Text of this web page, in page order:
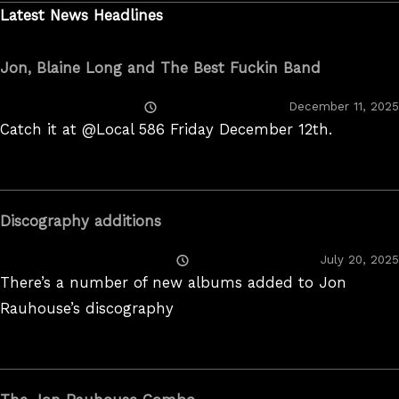
Latest News Headlines
Jon, Blaine Long and The Best Fuckin Band
On
December 11, 2025
Catch it at @Local 586 Friday December 12th.
Discography additions
On
July 20, 2025
There’s a number of new albums added to Jon
Rauhouse’s discography